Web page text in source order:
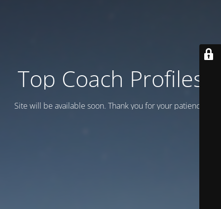
Top Coach Profiles
Site will be available soon. Thank you for your patience!